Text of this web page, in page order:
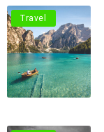
Travel